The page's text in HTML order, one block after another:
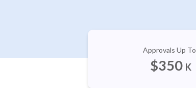
Approvals Up To
$350 K